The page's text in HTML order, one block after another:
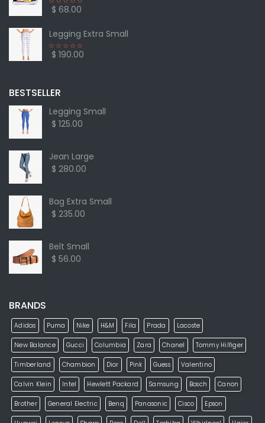
$ 68.00
Legging Extra Small
$ 190.00
BESTSELLER
Legging Small
$ 125.00
Jean Large
$ 280.00
Bag Extra Small
$ 235.00
Belt Small
$ 56.00
BRANDS
Adidas Puma Nike H&M Fila Prada Lacoste
New Balance Gucci Columbia Zara Chanel Tommy Hilfiger
Timberland Chambion Dior Pink Guess Valentino
Calvin Klein Intel Hewlett Packard Samsung Bosch Canon
Brother General Electric Benq Panasonic Cisco Epson